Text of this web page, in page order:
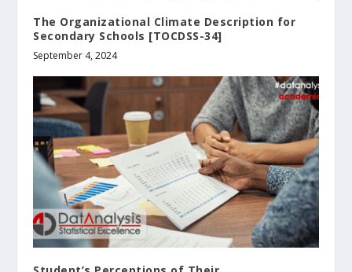
The Organizational Climate Description for
Secondary Schools [TOCDSS-34]
September 4, 2024